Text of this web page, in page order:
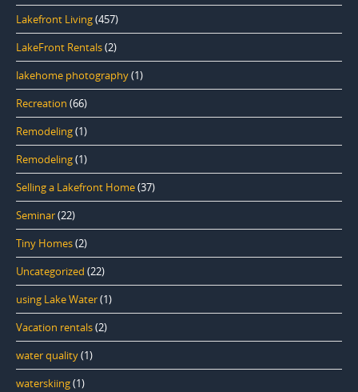
Lakefront Living(457)
LakeFront Rentals(2)
lakehome photography(1)
Recreation (66)
Remodeling(1)
Remodeling(1)
Selling a Lakefront Home(37)
Seminar(22)
Tiny Homes(2)
Uncategorized (22)
using Lake Water(1)
Vacation rentals(2)
water quality(1)
waterskiing(1)